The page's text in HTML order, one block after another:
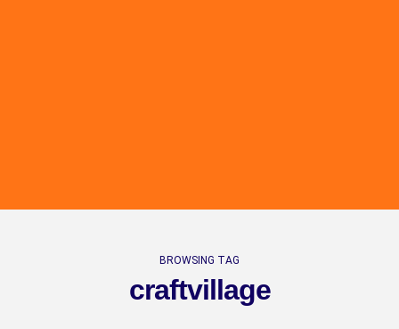
BROWSING TAG
craftvillage